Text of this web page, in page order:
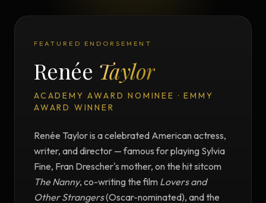
FEATURED ENDORSEMENT
Renée Taylor
ACADEMY AWARD NOMINEE · EMMY
AWARD WINNER
Renée Taylor is a celebrated American actress,
writer, and director — famous for playing Sylvia
Fine, Fran Drescher's mother, on the hit sitcom
The Nanny, co-writing the film Lovers and
Other Strangers(Oscar-nominated), and the